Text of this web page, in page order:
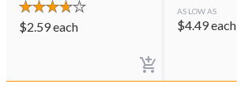
$2.59each
AS LOW AS
$4.49each